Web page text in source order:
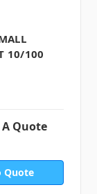
10/100
Quote
Quote